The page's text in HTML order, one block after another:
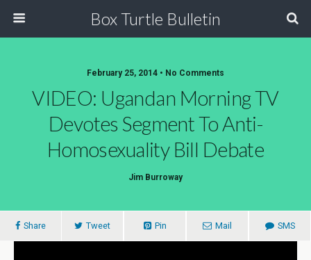
Box Turtle Bulletin
February 25, 2014 • No Comments
VIDEO: Ugandan Morning TV
Devotes Segment To Anti-
Homosexuality Bill Debate
Jim Burroway
Share Tweet Pin Mail SMS